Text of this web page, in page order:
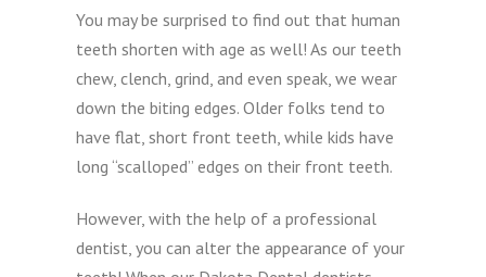
You may be surprised to find out that human
teeth shorten with age as well! As our teeth
chew, clench, grind, and even speak, we wear
down the biting edges. Older folks tend to
have flat, short front teeth, while kids have
long “scalloped” edges on their front teeth.
However, with the help of a professional
dentist, you can alter the appearance of your